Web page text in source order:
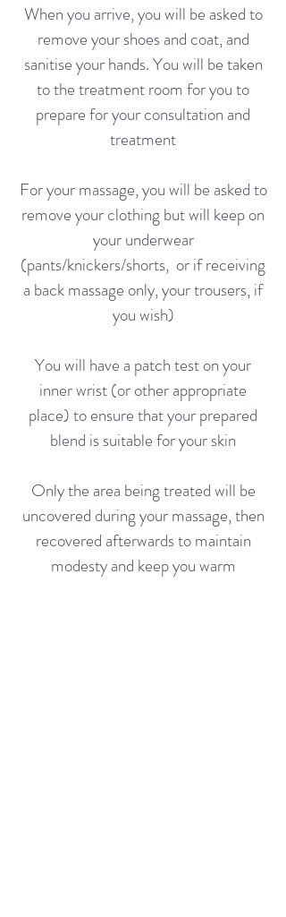
When you arrive, you will be asked to
remove your shoes and coat, and
sanitise your hands. You will be taken
to the treatment room for you to
prepare for your consultation and
treatment
For your massage, you will be asked to
remove your clothing but will keep on
your underwear
(pants/knickers/shorts, or if receiving
a back massage only, your trousers, if
you wish)
You will have a patch test on your
inner wrist (or other appropriate
place) to ensure that your prepared
blend is suitable for your skin
Only the area being treated will be
uncovered during your massage, then
recovered afterwards to maintain
modesty and keep you warm